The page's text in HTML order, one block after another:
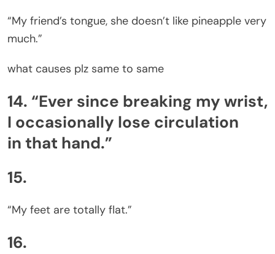
“My friend’s tongue, she doesn’t like pineapple very
much.”
what causes plz same to same
14. “Ever since breaking my wrist,
I occasionally lose circulation
in that hand.”
15.
“My feet are totally flat.”
16.